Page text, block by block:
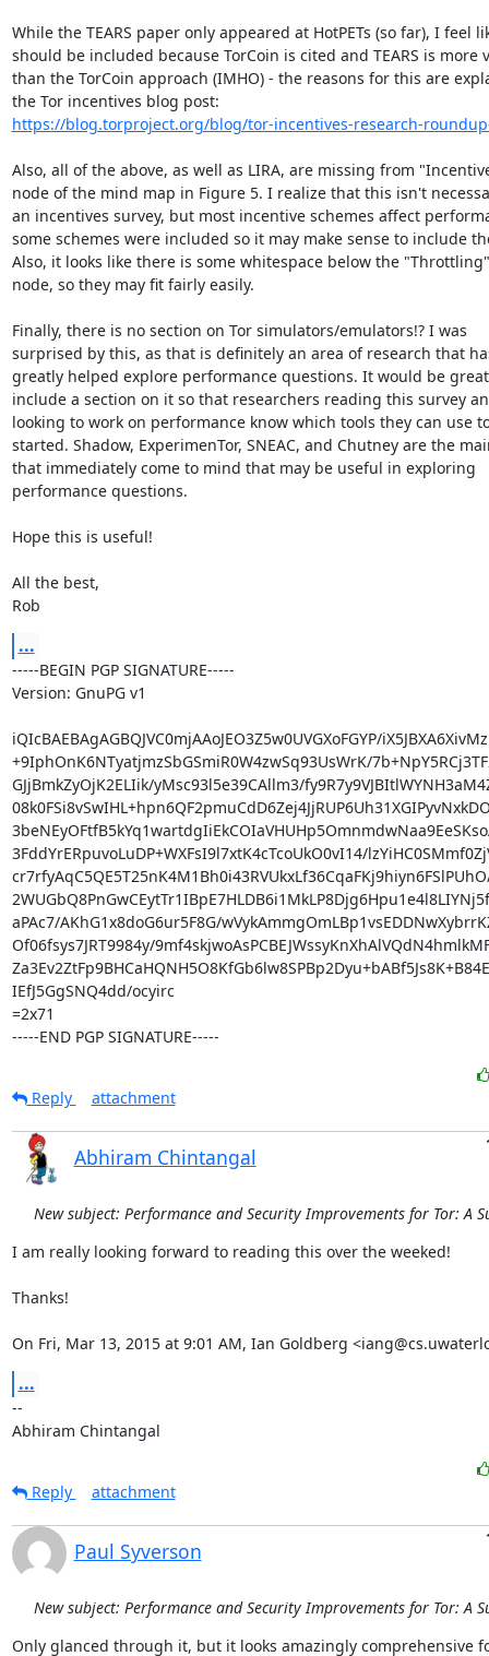
While the TEARS paper only appeared at HotPETs (so far), I feel
should be included because TorCoin is cited and TEARS is more
than the TorCoin approach (IMHO) - the reasons for this are
https://blog.torproject.org/blog/tor-incentives-research-
Also, all of the above, as well as LIRA, are missing from
node of the mind map in Figure 5. I realize that this isn't
an incentives survey, but most incentive schemes affect
some schemes were included so it may make sense to include
Also, it looks like there is some whitespace below the "Throttling"
node, so they may fit fairly easily.
Finally, there is no section on Tor simulators/emulators!? I was
surprised by this, as that is definitely an area of research that
greatly helped explore performance questions. It would be
include a section on it so that researchers reading this survey
looking to work on performance know which tools they can use
started. Shadow, ExperimenTor, SNEAC, and Chutney are the
that immediately come to mind that may be useful in exploring
performance questions.
Hope this is useful!
All the best,
Rob
...
-----BEGIN PGP SIGNATURE-----
Version: GnuPG v1
iQIcBAEBAgAGBQJVC0mjAAoJEO3Z5w0UVGXoFGYP/
+9IphOnK6NTyatjmzSbGSmiR0W4zwSq93UsWrK/
GJjBmkZyOjK2ELIik/yMsc93l5e39CAllm3/
3FddYrERpuvoLuDP+WXFsI9l7xtK4cTcoUkO0vI14/
aPAc7/AKhG1x8doG6ur5F8G/
Of06fsys7JRT9984y/
IEfJ5GgSNQ4dd/ocyirc
=2x71
-----END PGP SIGNATURE-----
Reply attachment
Abhiram Chintangal
New subject: Performance and Security Improvements for Tor: A
I am really looking forward to reading this over the weeked!
Thanks!
On Fri, Mar 13, 2015 at 9:01 AM, Ian Goldberg
...
--
Abhiram Chintangal
Reply attachment
Paul Syverson
New subject: Performance and Security Improvements for Tor: A
Only glanced through it, but it looks amazingly comprehensive